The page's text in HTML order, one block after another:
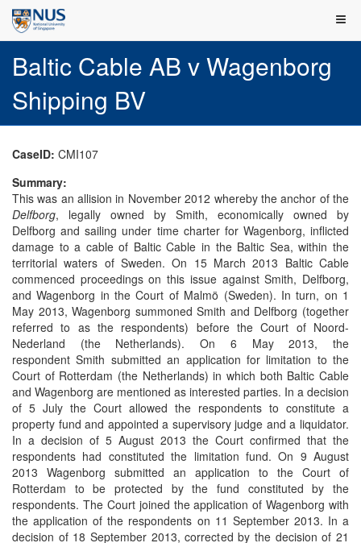
Baltic Cable AB v Wagenborg
Shipping BV
CaseID: CMI107
Summary:
This was an allision in November 2012 whereby the anchor of the
Delfborg, legally owned by Smith, economically owned by
Delfborg and sailing under time charter for Wagenborg, inflicted
damage to a cable of Baltic Cable in the Baltic Sea, within the
territorial waters of Sweden. On 15 March 2013 Baltic Cable
commenced proceedings on this issue against Smith, Delfborg,
and Wagenborg in the Court of Malmö (Sweden). In turn, on 1
May 2013, Wagenborg summoned Smith and Delfborg (together
referred to as the respondents) before the Court of Noord-
Nederland (the Netherlands). On 6 May 2013, the
respondent Smith submitted an application for limitation to the
Court of Rotterdam (the Netherlands) in which both Baltic Cable
and Wagenborg are mentioned as interested parties. In a decision
of 5 July the Court allowed the respondents to constitute a
property fund and appointed a supervisory judge and a liquidator.
In a decision of 5 August 2013 the Court confirmed that the
respondents had constituted the limitation fund. On 9 August
2013 Wagenborg submitted an application to the Court of
Rotterdam to be protected by the fund constituted by the
respondents. The Court joined the application of Wagenborg with
the application of the respondents on 11 September 2013. In a
decision of 18 September 2013, corrected by the decision of 21